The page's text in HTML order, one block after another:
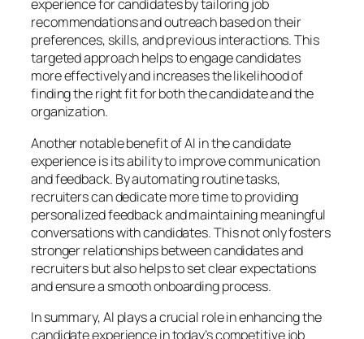
experience for candidates by tailoring job
recommendations and outreach based on their
preferences, skills, and previous interactions. This
targeted approach helps to engage candidates
more effectively and increases the likelihood of
finding the right fit for both the candidate and the
organization.
Another notable benefit of AI in the candidate
experience is its ability to improve communication
and feedback. By automating routine tasks,
recruiters can dedicate more time to providing
personalized feedback and maintaining meaningful
conversations with candidates. This not only fosters
stronger relationships between candidates and
recruiters but also helps to set clear expectations
and ensure a smooth onboarding process.
In summary, AI plays a crucial role in enhancing the
candidate experience in today’s competitive job